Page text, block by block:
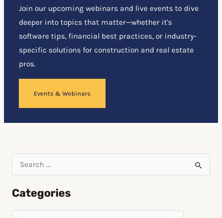
Join our upcoming webinars and live events to dive
deeper into topics that matter—whether it's
software tips, financial best practices, or industry-
specific solutions for construction and real estate
pros.
Events & Webinars
a
r
Categories